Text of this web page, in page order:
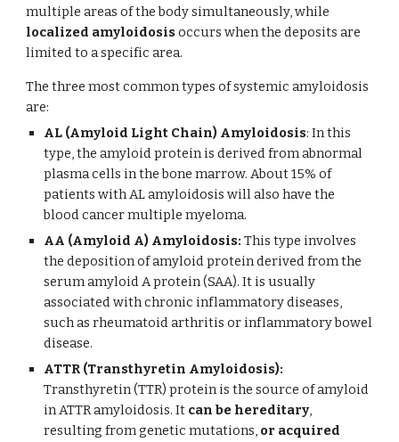
multiple areas of the body simultaneously, while
localized amyloidosis occurs when the deposits are
limited to a specific area.
The three most common types of systemic amyloidosis
are:
AL (Amyloid Light Chain) Amyloidosis: In this
type, the amyloid protein is derived from abnormal
plasma cells in the bone marrow. About 15% of
patients with AL amyloidosis will also have the
blood cancer multiple myeloma.
AA (Amyloid A) Amyloidosis: This type involves
the deposition of amyloid protein derived from the
serum amyloid A protein (SAA). It is usually
associated with chronic inflammatory diseases,
such as rheumatoid arthritis or inflammatory bowel
disease.
ATTR (Transthyretin Amyloidosis):
Transthyretin (TTR) protein is the source of amyloid
in ATTR amyloidosis. It can be hereditary,
resulting from genetic mutations, or acquired